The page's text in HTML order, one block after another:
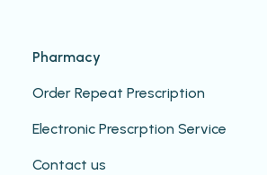
Pharmacy
Order Repeat Prescription
Electronic Prescrption Service
Contact us